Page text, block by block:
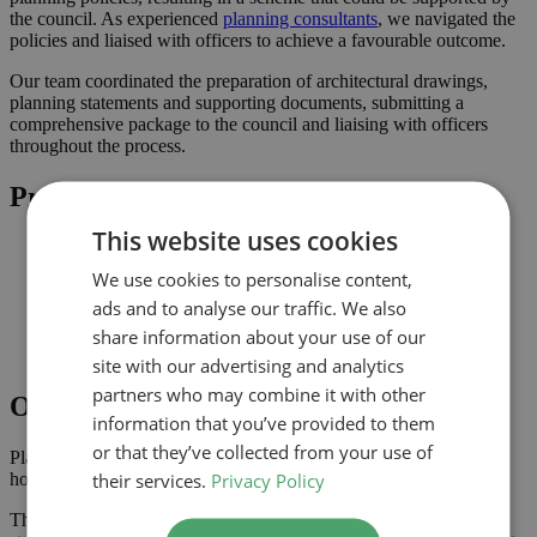
the council. As experienced planning consultants, we navigated the
policies and liaised with officers to achieve a favourable outcome.
Our team coordinated the preparation of architectural drawings,
planning statements and supporting documents, submitting a
comprehensive package to the council and liaising with officers
throughout the process.
Project Highlights
Rear extension designed to increase usable family space
Planning-led design prepared for submission to Bromley
Improved connection to the garden and natural light where
possible
Comprehensive drawings and documents assembled to
support the application
Outcome
Planning approval was secured in November 2025, giving the
homeowner the confidence to progress with the project.
The approved scheme delivers extra ground floor space with a
This website uses cookies
We use cookies to personalise content,
ads and to analyse our traffic. We also
share information about your use of our
site with our advertising and analytics
partners who may combine it with other
information that you’ve provided to them
or that they’ve collected from your use of
their services. Privacy Policy